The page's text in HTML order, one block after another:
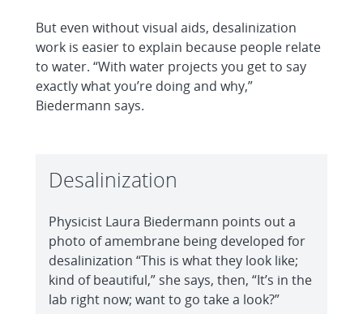
But even without visual aids, desalinization
work is easier to explain because people relate
to water. “With water projects you get to say
exactly what you’re doing and why,”
Biedermann says.
Desalinization
Physicist Laura Biedermann points out a
photo of amembrane being developed for
desalinization “This is what they look like;
kind of beautiful,” she says, then, “It’s in the
lab right now; want to go take a look?”